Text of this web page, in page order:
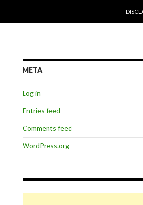
META
Log in
Entries feed
Comments feed
WordPress.org